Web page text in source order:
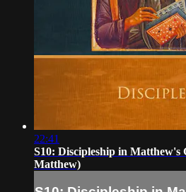
22:41
S10: Discipleship in Matthew's
Matthew)